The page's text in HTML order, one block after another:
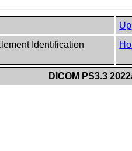
Up
Identification
DICOM PS3.3